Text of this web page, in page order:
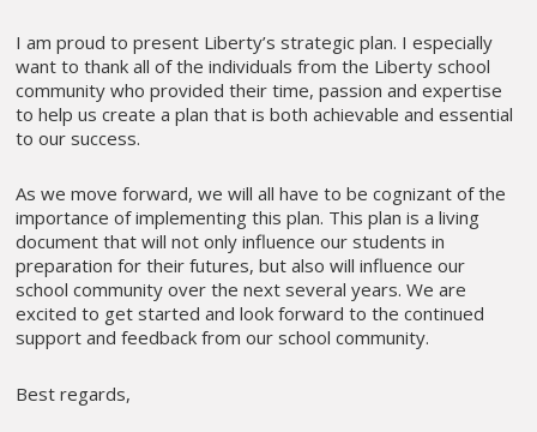
I am proud to present Liberty’s strategic plan. I especially
want to thank all of the individuals from the Liberty school
community who provided their time, passion and expertise
to help us create a plan that is both achievable and essential
to our success.
As we move forward, we will all have to be cognizant of the
importance of implementing this plan. This plan is a living
document that will not only influence our students in
preparation for their futures, but also will influence our
school community over the next several years. We are
excited to get started and look forward to the continued
support and feedback from our school community.
Best regards,